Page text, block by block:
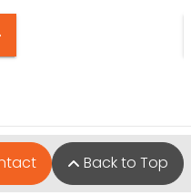
Back to Top